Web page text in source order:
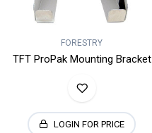
FORESTRY
TFT ProPak Mounting Bracket
LOGIN FOR PRICE